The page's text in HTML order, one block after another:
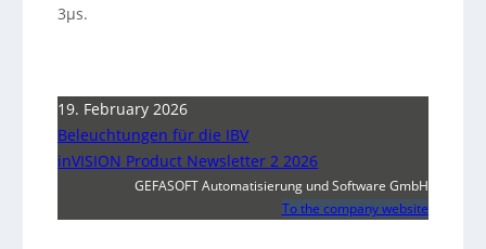
3µs.
19. February 2026
Beleuchtungen für die IBV
inVISION Product Newsletter 2 2026
GEFASOFT Automatisierung und Software GmbH
To the company website